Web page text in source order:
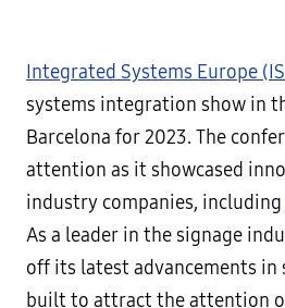
Integrated Systems Europe
systems integration show in
Barcelona for 2023. The
attention as it showcased
industry companies, including
As a leader in the signage
off its latest advancements in
built to attract the attention